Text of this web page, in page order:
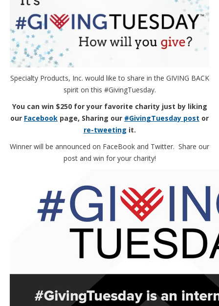
Specialty Products, Inc. would like to share in the GIVING BACK
spirit on this #GivingTuesday.
You can win $250 for your favorite charity just by liking
our Facebook page, Sharing our #GivingTuesday post or
re-tweeting it.
Winner will be announced on FaceBook and Twitter. Share our
post and win for your charity!